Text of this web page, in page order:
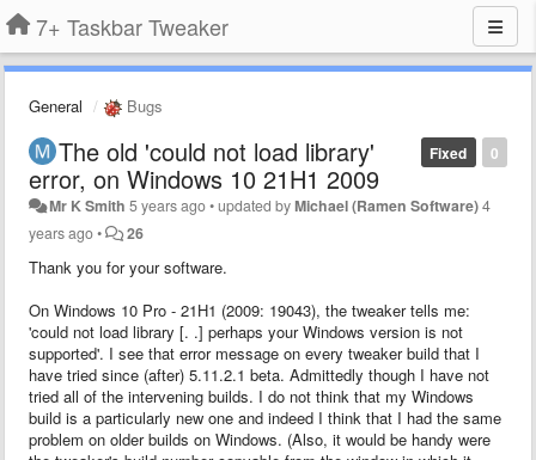
7+ Taskbar Tweaker
General Bugs
0
Fixed
The old 'could not load library'
error, on Windows 10 21H1 2009
Mr K Smith 5 years ago•updated byMichael (Ramen Software)4
years ago• 26
Thank you for your software.
On Windows 10 Pro - 21H1 (2009: 19043), the tweaker tells me:
'could not load library [. .] perhaps your Windows version is not
supported'. I see that error message on every tweaker build that I
have tried since (after) 5.11.2.1 beta. Admittedly though I have not
tried all of the intervening builds. I do not think that my Windows
build is a particularly new one and indeed I think that I had the same
problem on older builds on Windows. (Also, it would be handy were